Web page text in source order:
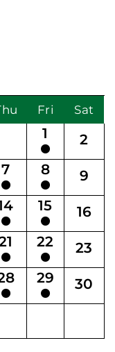
Fri Sat
1 2
7 8 9
15 16
22 23
29 30